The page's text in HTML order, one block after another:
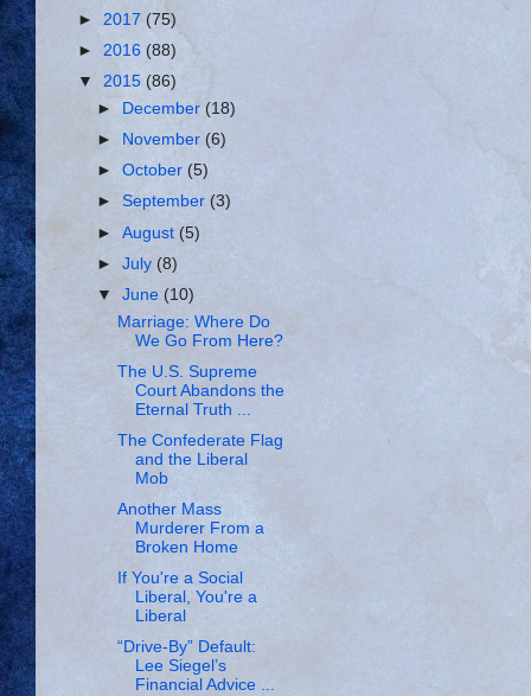
► 2017 (75)
► 2016 (88)
▼ 2015 (86)
►
December (18)
►
November(6)
►October(5)
►September(3)
►August (5)
►July (8)
▼June (10)
Marriage: Where Do
We Go From Here?
The U.S. Supreme
Court Abandons the
Eternal Truth ...
The Confederate Flag
and the Liberal
Mob
Another Mass
Murderer From a
Broken Home
If You're a Social
Liberal, You're a
Liberal
“Drive-By” Default:
Lee Siegel’s
Financial Advice ...